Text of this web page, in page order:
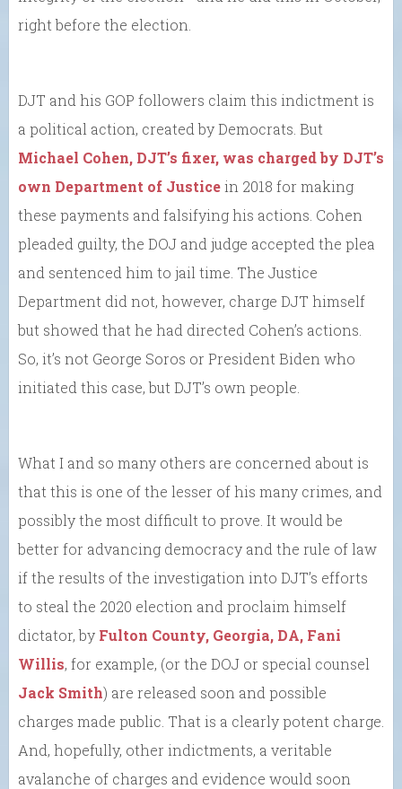
right before the election.
DJT and his GOP followers claim this indictment is
a political action, created by Democrats. But
Michael Cohen, DJT’s fixer, was charged by DJT’s
own Department of Justicein 2018 for making
these payments and falsifying his actions. Cohen
pleaded guilty, the DOJ and judge accepted the plea
and sentenced him to jail time. The Justice
Department did not, however, charge DJT himself
but showed that he had directed Cohen’s actions.
So, it’s not George Soros or President Biden who
initiated this case, but DJT’s own people.
What I and so many others are concerned about is
that this is one of the lesser of his many crimes, and
possibly the most difficult to prove. It would be
better for advancing democracy and the rule of law
if the results of the investigation into DJT’s efforts
to steal the 2020 election and proclaim himself
dictator, by Fulton County, Georgia, DA, Fani
Willis, for example, (or the DOJ or special counsel
Jack Smith) are released soon and possible
charges made public. That is a clearly potent charge.
And, hopefully, other indictments, a veritable
avalanche of charges and evidence would soon